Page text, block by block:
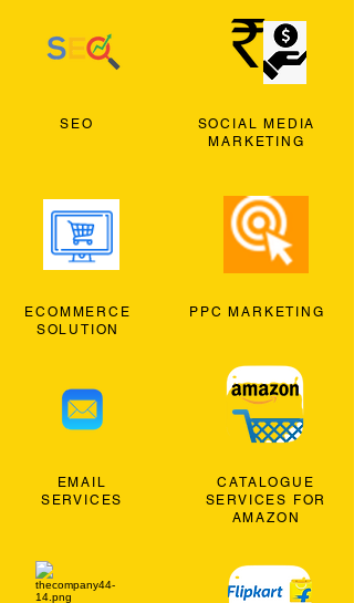
SEO
ECOMMERCE
SOLUTION
EMAIL
SERVICES
SOCIAL MEDIA
MARKETING
PPC MARKETING
CATALOGUE
SERVICES FOR
AMAZON